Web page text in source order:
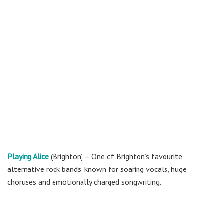
Playing Alice (Brighton) – One of Brighton’s favourite
alternative rock bands, known for soaring vocals, huge
choruses and emotionally charged songwriting.